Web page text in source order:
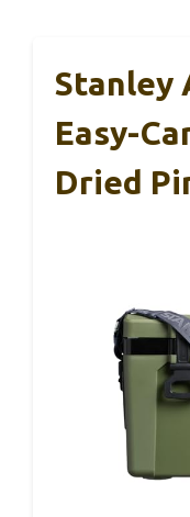
Stanley
Easy-
Dried